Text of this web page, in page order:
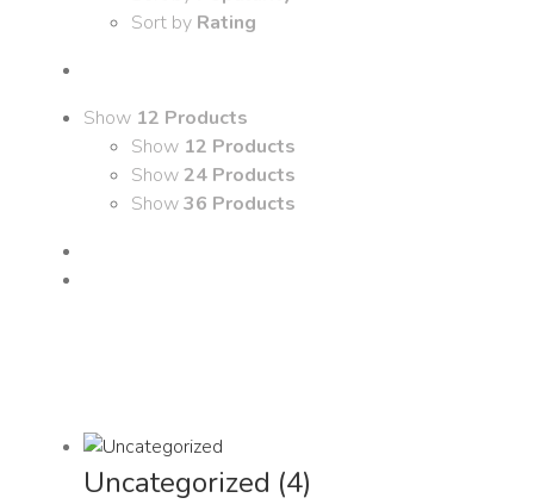
Sort by Rating
Show 12 Products
Show 12 Products
Show24 Products
Show36 Products
Uncategorized (4)